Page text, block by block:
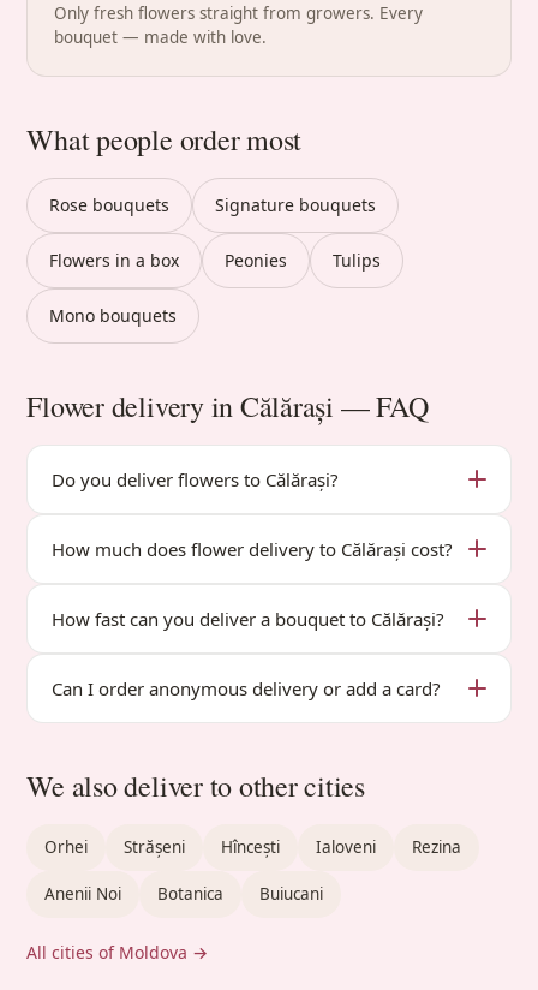
Only fresh flowers straight from growers. Every
bouquet — made with love.
What people order most
Rose bouquets Signature bouquets
Flowers in a box Peonies Tulips
Mono bouquets
Flower delivery in Călărași — FAQ
Do you deliver flowers to Călărași?
How much does flower delivery to Călărași cost?
How fast can you deliver a bouquet to Călărași?
Can I order anonymous delivery or add a card?
We also deliver to other cities
Orhei Strășeni Hîncești Ialoveni Rezina
Anenii Noi Botanica Buiucani
All cities of Moldova →